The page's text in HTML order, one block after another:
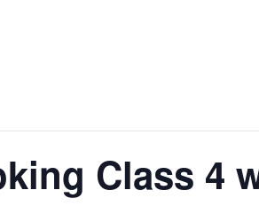
Class 4